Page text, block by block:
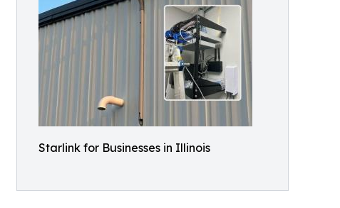
Starlink for Businesses in Illinois